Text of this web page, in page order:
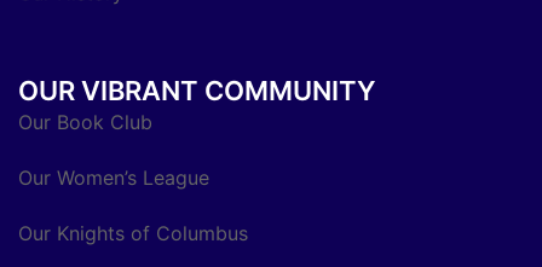
OUR VIBRANT COMMUNITY
Our Book Club
Our Women’s League
Our Knights of Columbus